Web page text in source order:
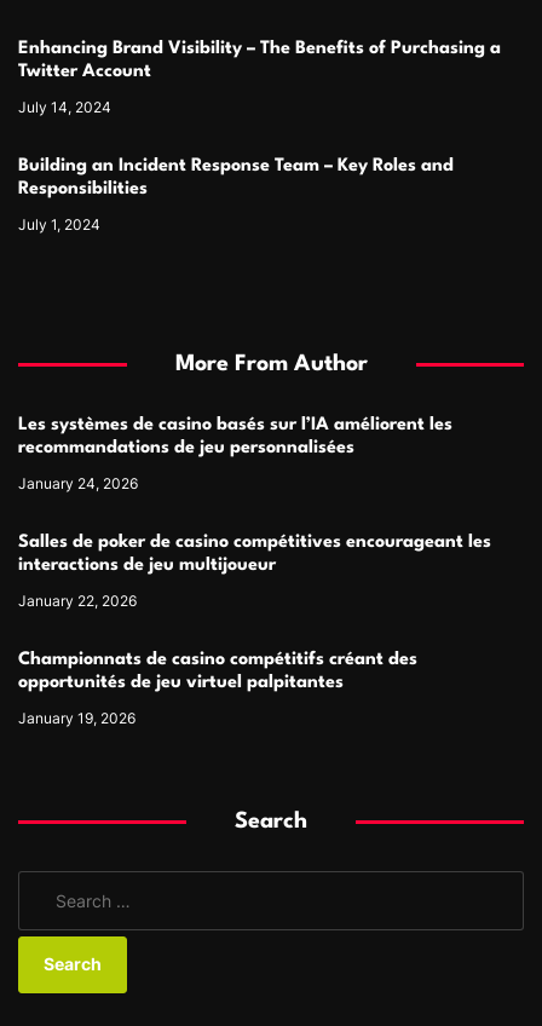
Enhancing Brand Visibility – The Benefits of Purchasing a
Twitter Account
July 14, 2024
Building an Incident Response Team – Key Roles and
Responsibilities
July 1, 2024
More From Author
Les systèmes de casino basés sur l’IA améliorent les
recommandations de jeu personnalisées
January 24, 2026
Salles de poker de casino compétitives encourageant les
interactions de jeu multijoueur
January 22, 2026
Championnats de casino compétitifs créant des
opportunités de jeu virtuel palpitantes
January 19, 2026
Search
a